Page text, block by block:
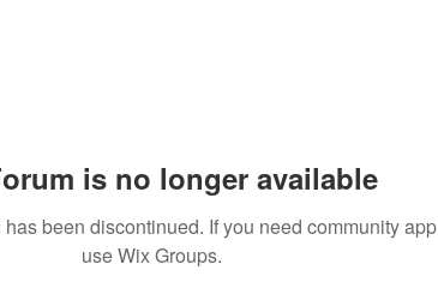
is no longer available
been discontinued. If you need community app
use Wix Groups.